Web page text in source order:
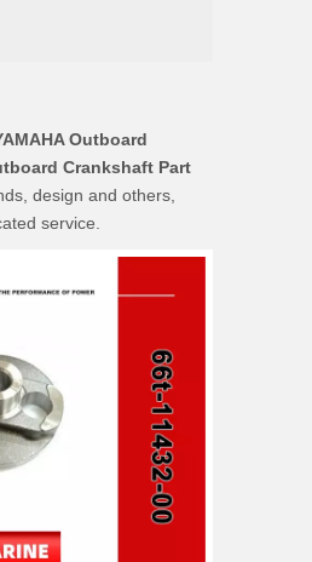
Outboard
Crankshaft Part
design and others,
service.